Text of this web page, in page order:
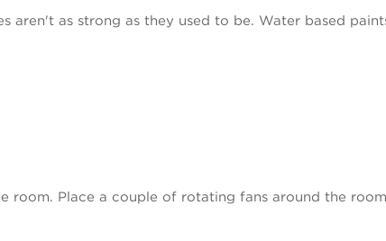
aren't as strong as they used to be. Water based
Place a couple of rotating fans around the